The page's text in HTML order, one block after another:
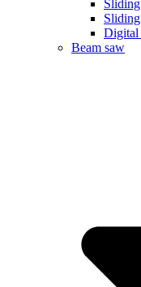
Digital
Beam saw